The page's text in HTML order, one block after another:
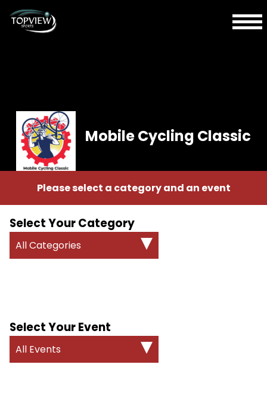
Mobile Cycling Classic
Please select a category and an event
Select Your Category
All Categories
Select Your Event
All Events